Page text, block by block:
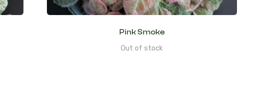
Pink Smoke
Out of stock